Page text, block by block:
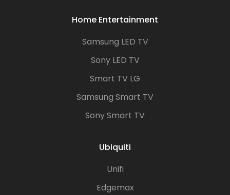
Home Entertainment
Samsung LED TV
Sony LED TV
Smart TV LG
Samsung Smart TV
Sony Smart TV
Ubiquiti
Unifi
Edgemax